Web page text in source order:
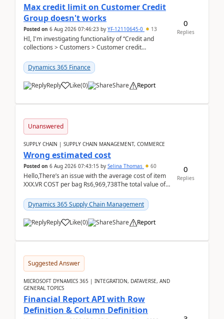
Max credit limit on Customer Credit
Group doesn't works
Posted on 6 Aug 2026 07:46:23 by YF-12110645-0 13
HI, I'm investigating functionality of “Credit and
collections > Customers > Customer credit
Dynamics 365 Finance
Reply Like(0) Share Report
0
Replies
Unanswered
SUPPLY CHAIN | SUPPLY CHAIN MANAGEMENT, COMMERCE
Wrong estimated cost
Posted on 6 Aug 2026 07:43:15 by Selina Thomas 60
Hello,There’s an issue with the average cost of item
XXX.VR COST per bag Rs6,969,738The total value of
Dynamics 365 Supply Chain Management
Reply Like(0) Share Report
0
Replies
Suggested Answer
MICROSOFT DYNAMICS 365 | INTEGRATION, DATAVERSE, AND
GENERAL TOPICS
Financial Report API with Row
Definition & Column Definition